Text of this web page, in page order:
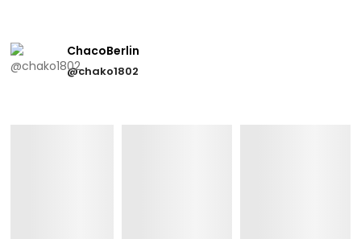
ChacoBerlin
@chako1802